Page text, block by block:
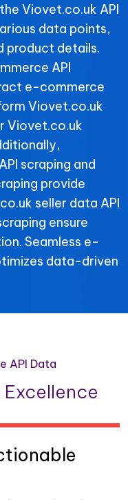
Viovet.co.uk API
data points,
product details.
API
e-commerce
Viovet.co.uk
Viovet.co.uk
scraping and
provide
seller data API
ensure
Seamless e-
data-driven
API Data